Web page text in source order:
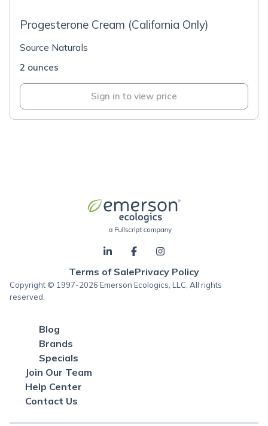
Progesterone Cream (California Only)
Source Naturals
2 ounces
Sign in to view price
Terms of SalePrivacy Policy
Copyright © 1997-2026 Emerson Ecologics, LLC, All rights
reserved.
Blog
Brands
Specials
Join Our Team
Help Center
Contact Us